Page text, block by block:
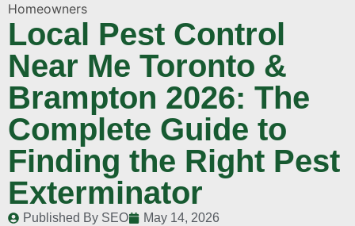
Homeowners
Local Pest Control
Near Me Toronto &
Brampton 2026: The
Complete Guide to
Finding the Right Pest
Exterminator
Published By SEO May 14, 2026